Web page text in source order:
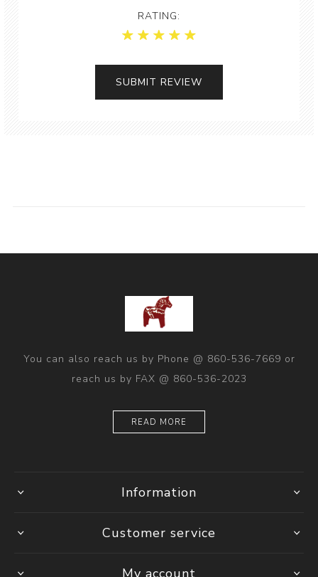
RATING:
You can also reach us by Phone @ 860-536-7669 or
reach us by FAX @ 860-536-2023
READ MORE
Information
Customer service